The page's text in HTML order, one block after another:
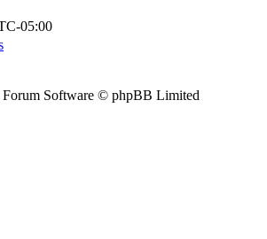
05:00
Software © phpBB Limited